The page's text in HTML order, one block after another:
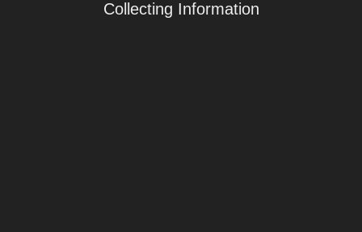
Collecting Information